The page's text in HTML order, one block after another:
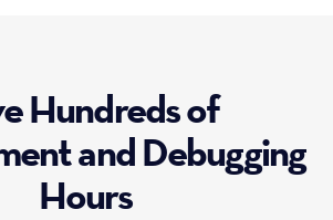
Hundreds of
and Debugging
Hours